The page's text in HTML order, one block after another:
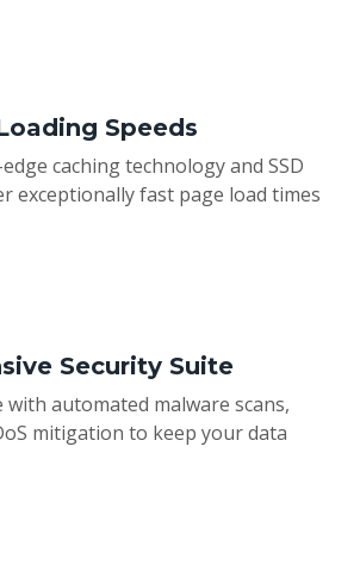
Speeds
caching technology and SSD
exceptionally fast page load times
Security Suite
automated malware scans,
mitigation to keep your data